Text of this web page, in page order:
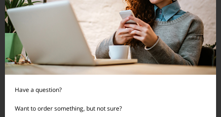
Have a question?
Want to order something, but not sure?